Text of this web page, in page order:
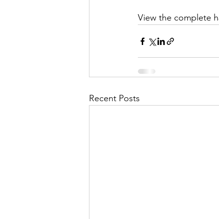
View the complete
Recent Posts